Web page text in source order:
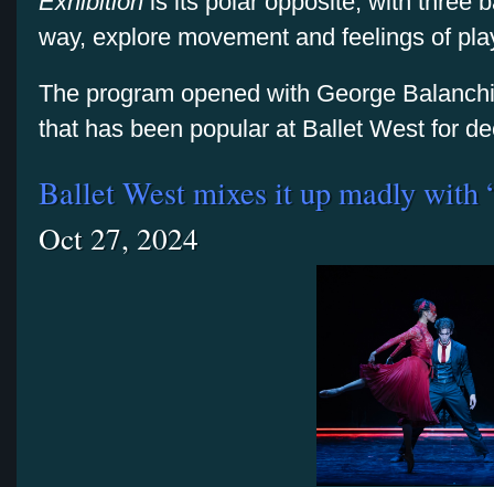
way, explore movement and feelings of
The program opened with George
that has been popular at Ballet West for
Ballet West mixes it up madly with
Oct 27, 2024